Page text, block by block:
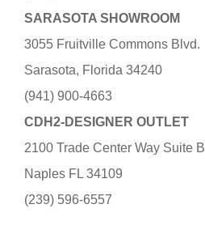
SARASOTA SHOWROOM
3055 Fruitville Commons Blvd.
Sarasota, Florida 34240
(941) 900-4663
CDH2-DESIGNER OUTLET
2100 Trade Center Way Suite B
Naples FL 34109
(239) 596-6557